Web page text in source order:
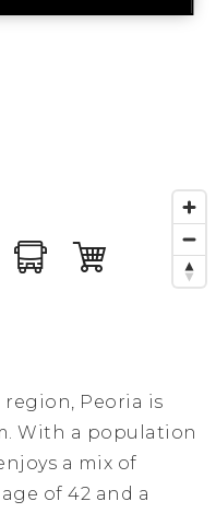
Peoria is
With a population
a mix of
of 42 and a